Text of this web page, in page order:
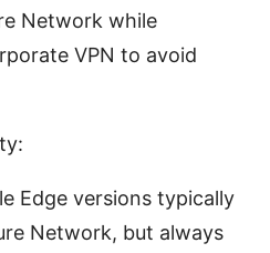
Network while
VPN to avoid
Edge versions typically
Network, but always